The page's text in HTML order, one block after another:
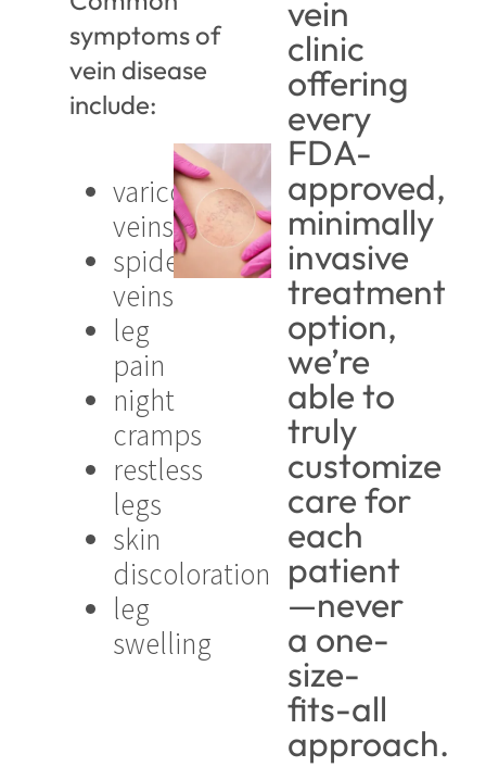
symptoms of
vein disease
include:
varicose
veins
spider
veins
leg
pain
night
cramps
restless
legs
skin
discoloration
leg
swelling
vein
clinic
offering
every
FDA-
approved,
minimally
invasive
treatment
option,
we’re
able to
truly
customize
care for
each
patient
—never
a one-
size-
fits-all
approach.